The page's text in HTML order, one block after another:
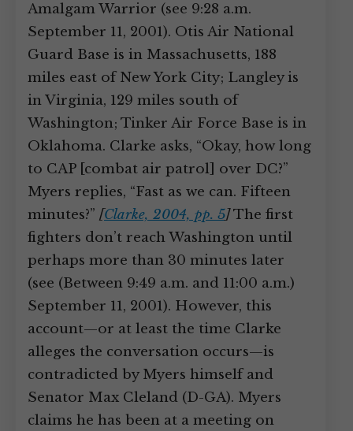
Amalgam Warrior (see 9:28 a.m.
September 11, 2001). Otis Air National
Guard Base is in Massachusetts, 188
miles east of New York City; Langley is
in Virginia, 129 miles south of
Washington; Tinker Air Force Base is in
Oklahoma. Clarke asks, “Okay, how long
to CAP [combat air patrol] over DC?”
Myers replies, “Fast as we can. Fifteen
minutes?” [Clarke, 2004, pp. 5]The first
fighters don’t reach Washington until
perhaps more than 30 minutes later
(see (Between 9:49 a.m. and 11:00 a.m.)
September 11, 2001). However, this
account—or at least the time Clarke
alleges the conversation occurs—is
contradicted by Myers himself and
Senator Max Cleland (D-GA). Myers
claims he has been at a meeting on